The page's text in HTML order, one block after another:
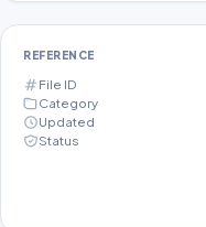
REFERENCE
File ID
Category
Updated
Status